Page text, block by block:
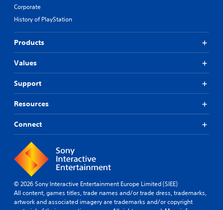
Corporate
History of PlayStation
Products
Values
Support
Resources
Connect
© 2026 Sony Interactive Entertainment Europe Limited (SIEE)
All content, games titles, trade names and/or trade dress, trademarks,
artwork and associated imagery are trademarks and/or copyright